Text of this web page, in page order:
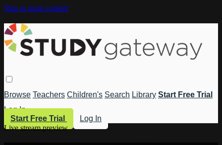
Skip to main content
Browse Teachers Children's Search Library Start Free Trial
Log In
Start Free Trial
Log In
Live stream preview